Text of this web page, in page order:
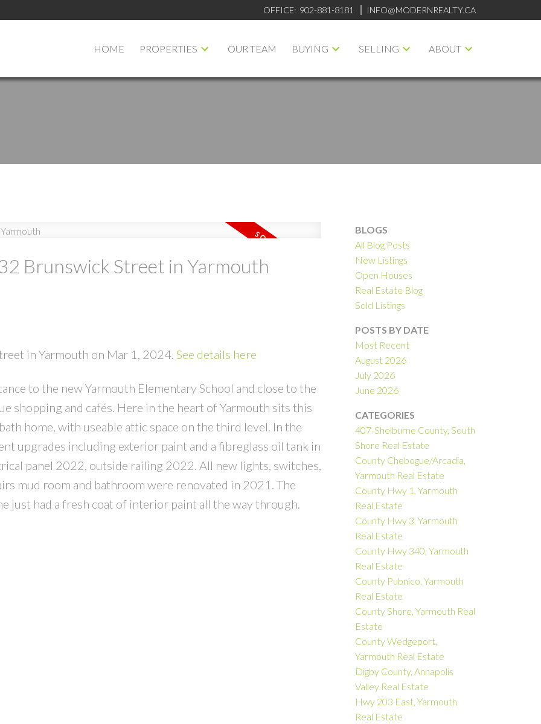
OFFICE: 902-881-8181 INFO@MODERNREALTY.CA
HOME PROPERTIES OUR TEAM BUYING SELLING ABOUT
PRICE
Brunswick Street in Yarmouth
in Yarmouth on Mar 1, 2024. See details here
to the new Yarmouth Elementary School and close to the
shopping and cafés. Here in the heart of Yarmouth sits this
home, with useable attic space on the third level. In the
upgrades including exterior paint and a fibreglass oil tank in
panel 2022, outside railing 2022. All new lights, switches,
mud room and bathroom were renovated in 2021. The
just had a fresh coat of interior paint all the way through.
BLOGS
All Blog Posts
New Listings
Open Houses
Real Estate Blog
Sold Listings
POSTS BY DATE
Most Recent
August 2026
July 2026
June 2026
CATEGORIES
407-Shelburne County, South
Shore Real Estate
County Chebogue/Arcadia,
Yarmouth Real Estate
County Hwy 1, Yarmouth
Real Estate
County Hwy 3, Yarmouth
Real Estate
County Hwy 340, Yarmouth
Real Estate
County Pubnico, Yarmouth
Real Estate
County Shore, Yarmouth Real
Estate
County Wedgeport,
Yarmouth Real Estate
Digby County, Annapolis
Valley Real Estate
Hwy 203 East, Yarmouth
Real Estate